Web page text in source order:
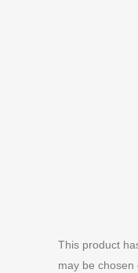
This product
may be